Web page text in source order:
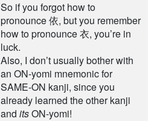
So if you forgot how to
pronounce 依, but you remember
how to pronounce 衣, you’re in
luck.
Also, I don’t usually bother with
an ON-yomi mnemonic for
SAME-ON kanji, since you
already learned the other kanji
and itsON-yomi!